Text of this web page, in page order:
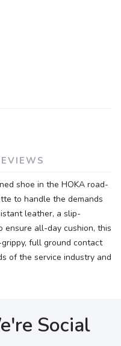
shoe in the HOKA road-
to handle the demands
leather, a slip-
ensure all-day cushion, this
full ground contact
of the service industry and
Social